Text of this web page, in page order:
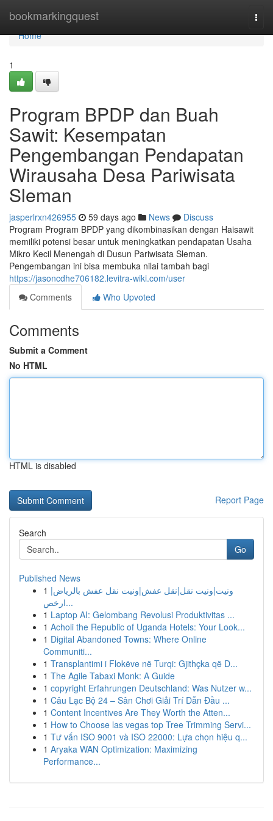
bookmarkingquest
Home
Home
1
Program BPDP dan Buah
Sawit: Kesempatan
Pengembangan Pendapatan
Wirausaha Desa Pariwisata
Sleman
jasperlrxn426955 59 days ago News
Discuss
Program Program BPDP yang dikombinasikan dengan Haisawit
memiliki potensi besar untuk meningkatkan pendapatan Usaha
Mikro Kecil Menengah di Dusun Pariwisata Sleman.
Pengembangan ini bisa membuka nilai tambah bagi
https://jasoncdhe706182.levitra-wiki.com/user
Comments
Who Upvoted
Comments
Submit a Comment
No HTML
HTML is disabled
Report Page
Search
Go
Published News
1 ونيت|ونيت نقل|نقل عفش|ونيت نقل عفش بالرياض|
ارخص...
1 Laptop AI: Gelombang Revolusi Produktivitas ...
1 Acholi the Republic of Uganda Hotels: Your Look...
1 Digital Abandoned Towns: Where Online
Communiti...
1 Transplantimi i Flokëve në Turqi: Gjithçka që D...
1 The Agile Tabaxi Monk: A Guide
1 copyright Erfahrungen Deutschland: Was Nutzer w...
1 Câu Lạc Bộ 24 – Sân Chơi Giải Trí Dẫn Đầu ...
1 Content Incentives Are They Worth the Atten...
1 How to Choose las vegas top Tree Trimming Servi...
1 Tư vấn ISO 9001 và ISO 22000: Lựa chọn hiệu q...
1 Aryaka WAN Optimization: Maximizing
Performance...